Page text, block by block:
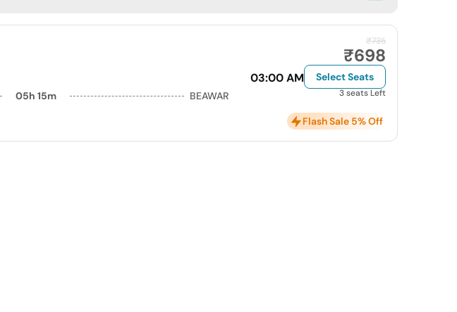
03:00 AM
05h 15m BEAWAR
₹735
₹698
Select Seats
3 seats Left
Flash Sale 5% Off